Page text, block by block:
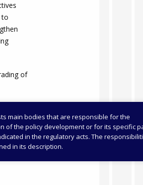
to
of
main bodies that are responsible for the
of the policy development or for its specific
in the regulatory acts. The
in its description.
Sports
and